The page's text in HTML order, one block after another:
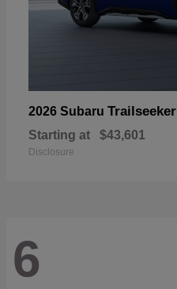
2026 Subaru Trailseeker
Starting at $43,601
Disclosure
6